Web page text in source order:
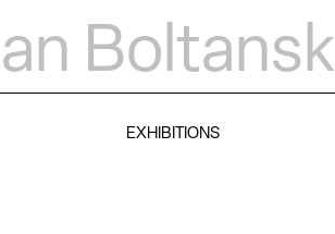
EXHIBITIONS